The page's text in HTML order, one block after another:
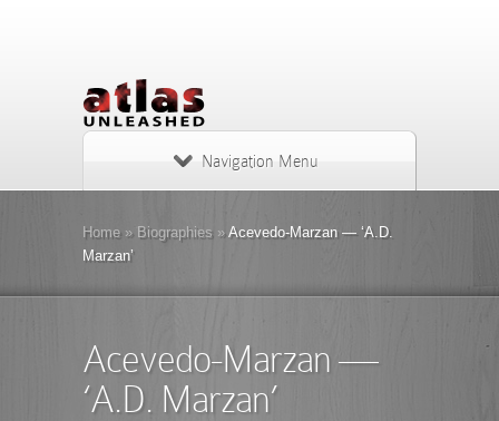
Navigation Menu
Home » Biographies » Acevedo-Marzan — ‘A.D.
Marzan’
Acevedo-Marzan —
‘A.D. Marzan’